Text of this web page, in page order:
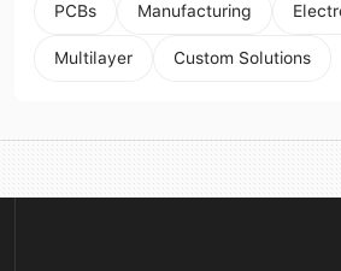
PCBs Manufacturing
Multilayer Custom Solutions